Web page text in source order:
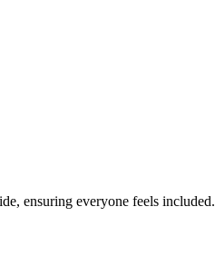
ensuring everyone feels included.